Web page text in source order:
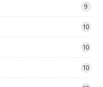
9
10
10
10